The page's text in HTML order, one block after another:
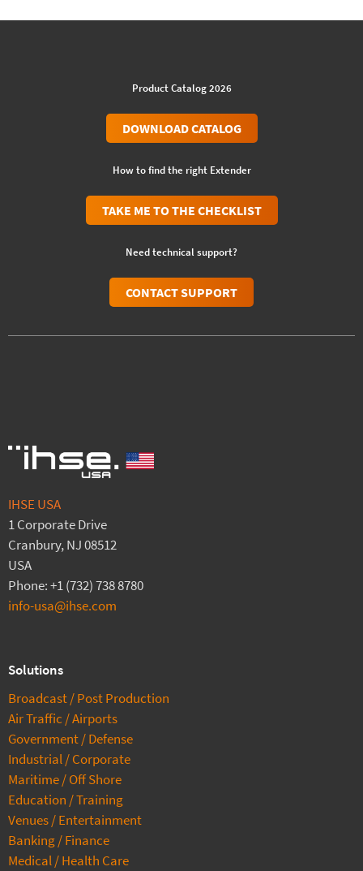
Product Catalog 2026
DOWNLOAD CATALOG
How to find the right Extender
TAKE ME TO THE CHECKLIST
Need technical support?
CONTACT SUPPORT
IHSE USA
1 Corporate Drive
Cranbury, NJ 08512
USA
Phone: +1 (732) 738 8780
info-usa@ihse.com
Solutions
Broadcast / Post Production
Air Traffic / Airports
Government / Defense
Industrial / Corporate
Maritime / Off Shore
Education / Training
Venues / Entertainment
Banking / Finance
Medical / Health Care